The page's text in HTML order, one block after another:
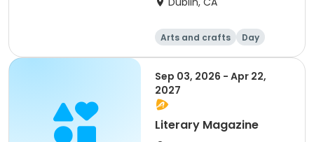
Arts and crafts Day
Sep 03, 2026 - Apr 22,
2027
Literary Magazine